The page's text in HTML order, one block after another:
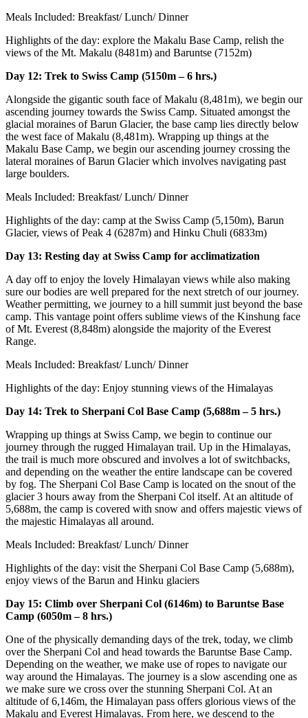
Meals Included: Breakfast/ Lunch/ Dinner
Highlights of the day: explore the Makalu Base Camp, relish the
views of the Mt. Makalu (8481m) and Baruntse (7152m)
Day 12: Trek to Swiss Camp (5150m – 6 hrs.)
Alongside the gigantic south face of Makalu (8,481m), we begin our
ascending journey towards the Swiss Camp. Situated amongst the
glacial moraines of Barun Glacier, the base camp lies directly below
the west face of Makalu (8,481m). Wrapping up things at the
Makalu Base Camp, we begin our ascending journey crossing the
lateral moraines of Barun Glacier which involves navigating past
large boulders.
Meals Included: Breakfast/ Lunch/ Dinner
Highlights of the day: camp at the Swiss Camp (5,150m), Barun
Glacier, views of Peak 4 (6287m) and Hinku Chuli (6833m)
Day 13: Resting day at Swiss Camp for acclimatization
A day off to enjoy the lovely Himalayan views while also making
sure our bodies are well prepared for the next stretch of our journey.
Weather permitting, we journey to a hill summit just beyond the base
camp. This vantage point offers sublime views of the Kinshung face
of Mt. Everest (8,848m) alongside the majority of the Everest
Range.
Meals Included: Breakfast/ Lunch/ Dinner
Highlights of the day: Enjoy stunning views of the Himalayas
Day 14: Trek to Sherpani Col Base Camp (5,688m – 5 hrs.)
Wrapping up things at Swiss Camp, we begin to continue our
journey through the rugged Himalayan trail. Up in the Himalayas,
the trail is much more obscured and involves a lot of switchbacks,
and depending on the weather the entire landscape can be covered
by fog. The Sherpani Col Base Camp is located on the snout of the
glacier 3 hours away from the Sherpani Col itself. At an altitude of
5,688m, the camp is covered with snow and offers majestic views of
the majestic Himalayas all around.
Meals Included: Breakfast/ Lunch/ Dinner
Highlights of the day: visit the Sherpani Col Base Camp (5,688m),
enjoy views of the Barun and Hinku glaciers
Day 15: Climb over Sherpani Col (6146m) to Baruntse Base
Camp (6050m – 8 hrs.)
One of the physically demanding days of the trek, today, we climb
over the Sherpani Col and head towards the Baruntse Base Camp.
Depending on the weather, we make use of ropes to navigate our
way around the Himalayas. The journey is a slow ascending one as
we make sure we cross over the stunning Sherpani Col. At an
altitude of 6,146m, the Himalayan pass offers glorious views of the
Makalu and Everest Himalayas. From here, we descend to the